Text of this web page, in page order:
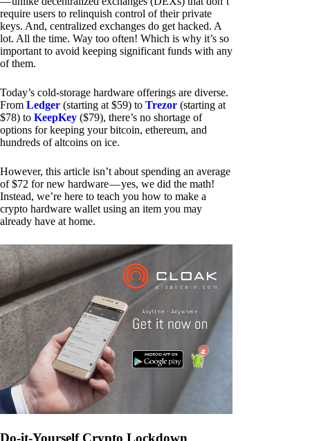
require users to relinquish control of their private
keys. And, centralized exchanges do get hacked. A
lot. All the time. Way too often! Which is why it’s so
important to avoid keeping significant funds with any
of them.
Today’s cold-storage hardware offerings are diverse.
From Ledger (starting at $59) to Trezor (starting at
$78) to KeepKey ($79), there’s no shortage of
options for keeping your bitcoin, ethereum, and
hundreds of altcoins on ice.
However, this article isn’t about spending an average
of $72 for new hardware — yes, we did the math!
Instead, we’re here to teach you how to make a
crypto hardware wallet using an item you may
already have at home.
Do-it-Yourself Crypto Lockdown